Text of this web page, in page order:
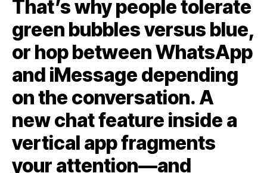
That’s why people tolerate
green bubbles versus blue,
or hop between WhatsApp
and iMessage depending
on the conversation. A
new chat feature inside a
vertical app fragments
your attention—and